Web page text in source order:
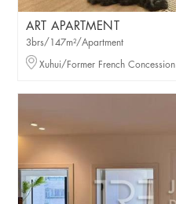
ART APARTMENT
3brs/147m²/Apartment
Xuhui/Former French Concession